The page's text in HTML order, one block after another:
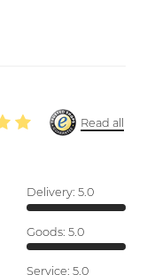
Read all
Delivery: 5.0
Goods: 5.0
Service: 5.0